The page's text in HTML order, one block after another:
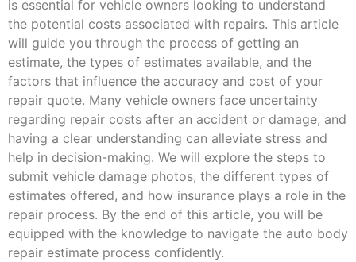
is essential for vehicle owners looking to understand
the potential costs associated with repairs. This article
will guide you through the process of getting an
estimate, the types of estimates available, and the
factors that influence the accuracy and cost of your
repair quote. Many vehicle owners face uncertainty
regarding repair costs after an accident or damage, and
having a clear understanding can alleviate stress and
help in decision-making. We will explore the steps to
submit vehicle damage photos, the different types of
estimates offered, and how insurance plays a role in the
repair process. By the end of this article, you will be
equipped with the knowledge to navigate the auto body
repair estimate process confidently.